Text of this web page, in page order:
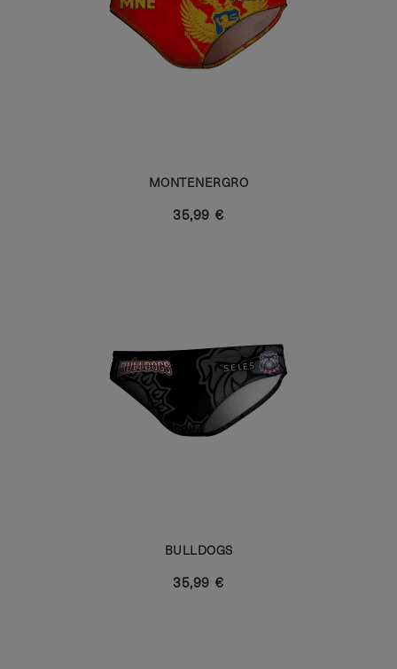
MONTENERGRO
35,99 €
BULLDOGS
35,99 €